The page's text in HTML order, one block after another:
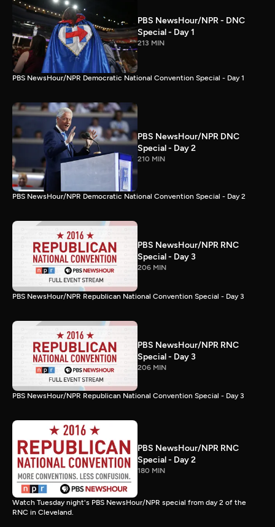
PBS NewsHour/NPR - DNC
Special - Day 1
213 MIN
PBS NewsHour/NPR Democratic National Convention Special - Day 1
PBS NewsHour/NPR DNC
Special - Day 2
210 MIN
PBS NewsHour/NPR Democratic National Convention Special - Day 2
PBS NewsHour/NPR RNC
Special - Day 3
206 MIN
PBS NewsHour/NPR Republican National Convention Special - Day 3
PBS NewsHour/NPR RNC
Special - Day 3
206 MIN
PBS NewsHour/NPR Republican National Convention Special - Day 3
PBS NewsHour/NPR RNC
Special - Day 2
180 MIN
Watch Tuesday night's PBS NewsHour/NPR special from day 2 of the
RNC in Cleveland.